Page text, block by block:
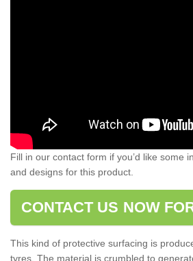
Fill in our contact form if you’d like some
and designs for this product.
CONTACT US NOW
This kind of protective surfacing is
tyres. The material is crumbled to